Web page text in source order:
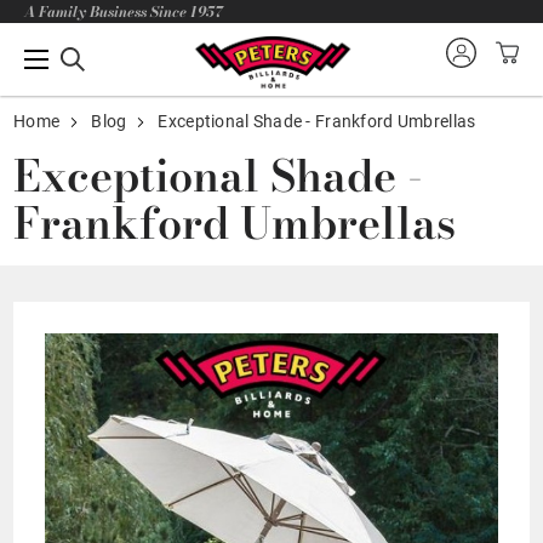
A Family Business Since 1957
Home Blog Exceptional Shade - Frankford Umbrellas
Exceptional Shade -
Frankford Umbrellas